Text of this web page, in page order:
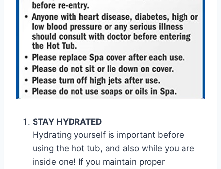
STAY HYDRATED
Hydrating yourself is important before
using the hot tub, and also while you are
inside one! If you maintain proper